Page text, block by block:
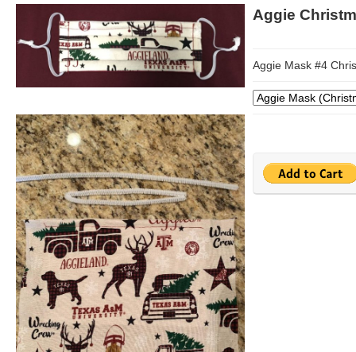
Aggie
Aggie Mask #4